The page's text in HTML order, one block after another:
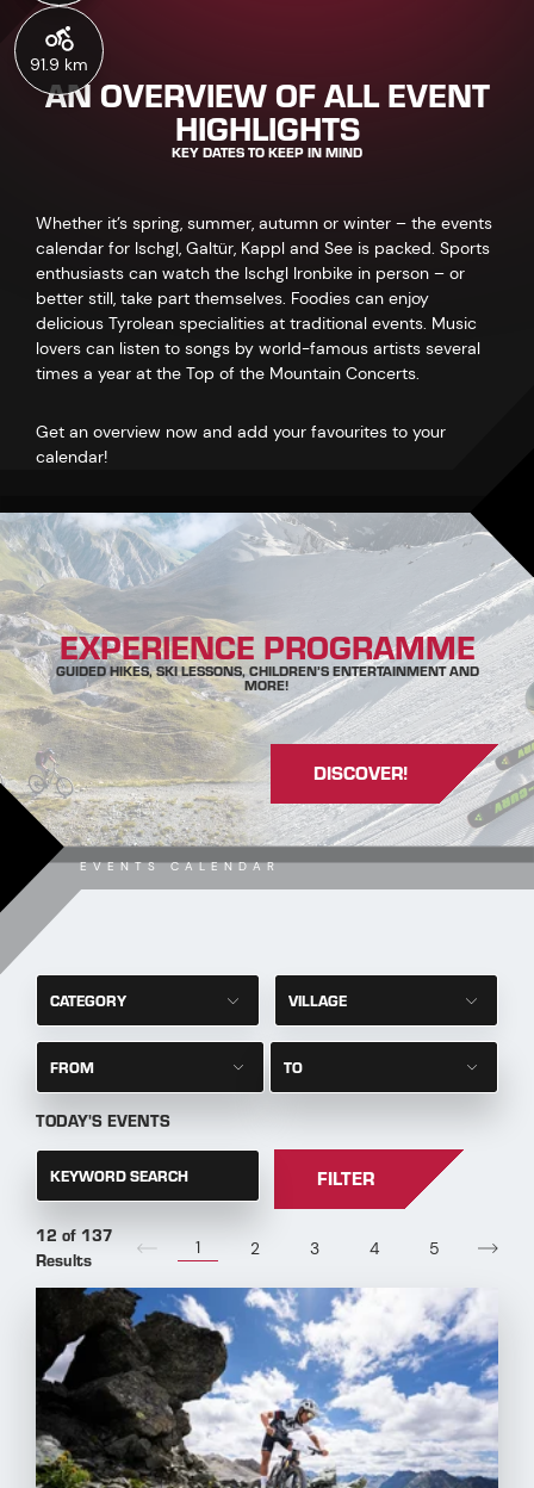
91.9 km
AN OVERVIEW OF ALL EVENT
HIGHLIGHTS
KEY DATES TO KEEP IN MIND
Whether it’s spring, summer, autumn or winter – the events
calendar for Ischgl, Galtür, Kappl and See is packed. Sports
enthusiasts can watch the Ischgl Ironbike in person – or
better still, take part themselves. Foodies can enjoy
delicious Tyrolean specialities at traditional events. Music
lovers can listen to songs by world-famous artists several
times a year at the Top of the Mountain Concerts.
Get an overview now and add your favourites to your
calendar!
EXPERIENCE PROGRAMME
GUIDED HIKES, SKI LESSONS, CHILDREN’S ENTERTAINMENT AND
MORE!
DISCOVER!
EVENTS CALENDAR
CATEGORY VILLAGE
FROM TO
TODAY'S EVENTS
KEYWORD SEARCH FILTER
12 of 137
Results
1 2 3 4 5